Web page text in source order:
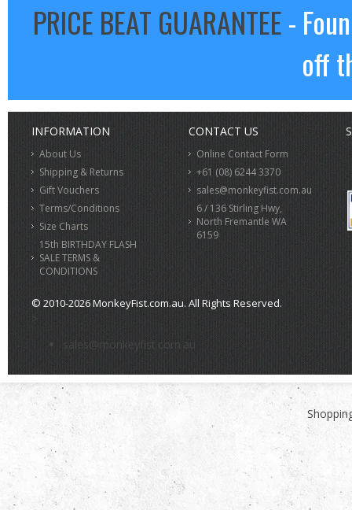
PRICE BEAT GUARANTEE-
off
INFORMATION
About Us
Shipping & Returns
Gift Vouchers
Terms/Conditions
Size Charts
15th BIRTHDAY FLASH
SALE TERMS &
CONDITIONS
CONTACT US
Online Contact Form
+61 (08) 6244 3370
sales@monkeyfist.com.au
6 / 136 Stirling Hwy,
North Fremantle WA
6159
© 2010-2026 MonkeyFist.com.au. All Rights Reserved.
>
sales@monkeyfist.com.au